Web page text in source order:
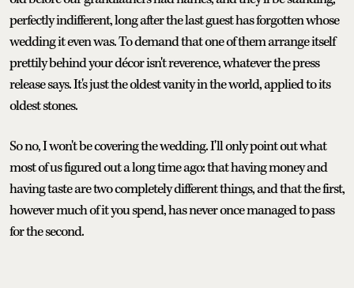
perfectly indifferent, long after the last guest has forgotten whose
wedding it even was. To demand that one of them arrange itself
prettily behind your décor isn't reverence, whatever the press
release says. It's just the oldest vanity in the world, applied to its
oldest stones.
So no, I won't be covering the wedding. I'll only point out what
most of us figured out a long time ago: that having money and
having taste are two completely different things, and that the first,
however much of it you spend, has never once managed to pass
for the second.